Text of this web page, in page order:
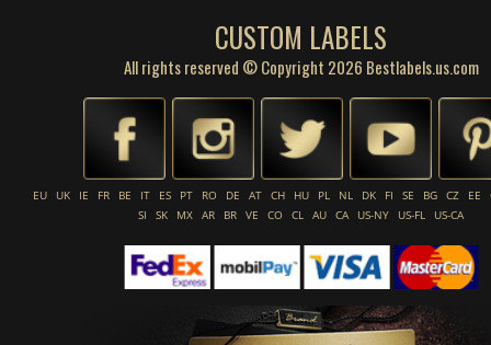
CUSTOM LABELS
All rights reserved © Copyright 2026 Bestlabels.us.com
EU UK IE FR BE IT ES PT RO DE AT CH HU PL NL DK FI SE BG CZ EE
SI
SK MX AR BR VE CO CL AU CA US-NY US-FL US-CA